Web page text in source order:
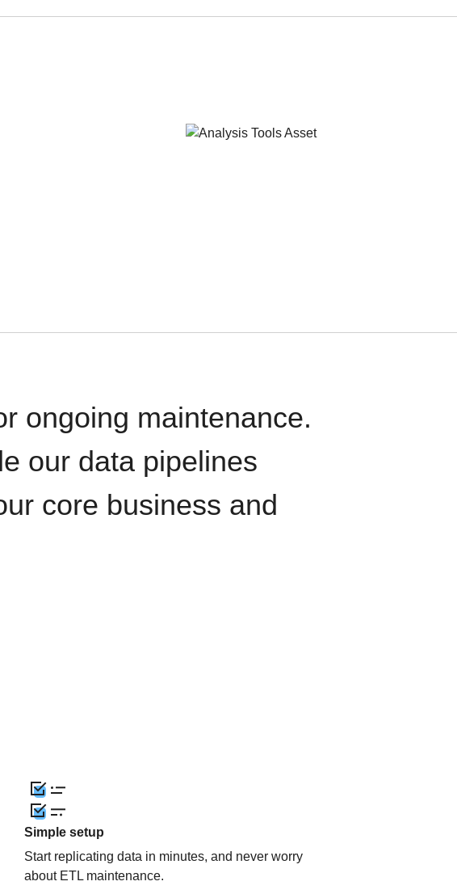
ongoing maintenance.
our data pipelines
core business and
Simple setup
Start replicating data in minutes, and never worry
about ETL maintenance.